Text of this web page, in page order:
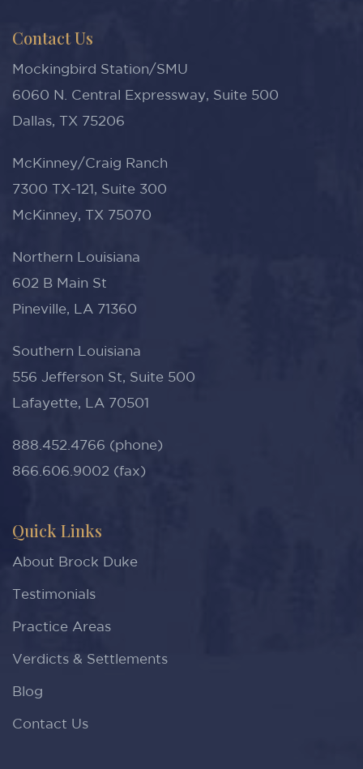
Contact Us
Mockingbird Station/SMU
6060 N. Central Expressway, Suite 500
Dallas, TX 75206
McKinney/Craig Ranch
7300 TX-121, Suite 300
McKinney, TX 75070
Northern Louisiana
602 B Main St
Pineville, LA 71360
Southern Louisiana
556 Jefferson St, Suite 500
Lafayette, LA 70501
888.452.4766 (phone)
866.606.9002 (fax)
Quick Links
About Brock Duke
Testimonials
Practice Areas
Verdicts & Settlements
Blog
Contact Us